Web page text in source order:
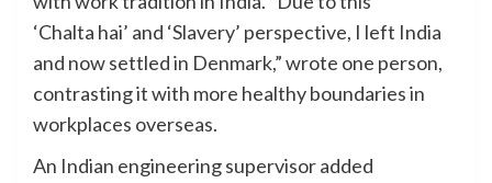
‘Chalta hai’ and ‘Slavery’ perspective, I left India
and now settled in Denmark,” wrote one person,
contrasting it with more healthy boundaries in
workplaces overseas.
An Indian engineering supervisor added